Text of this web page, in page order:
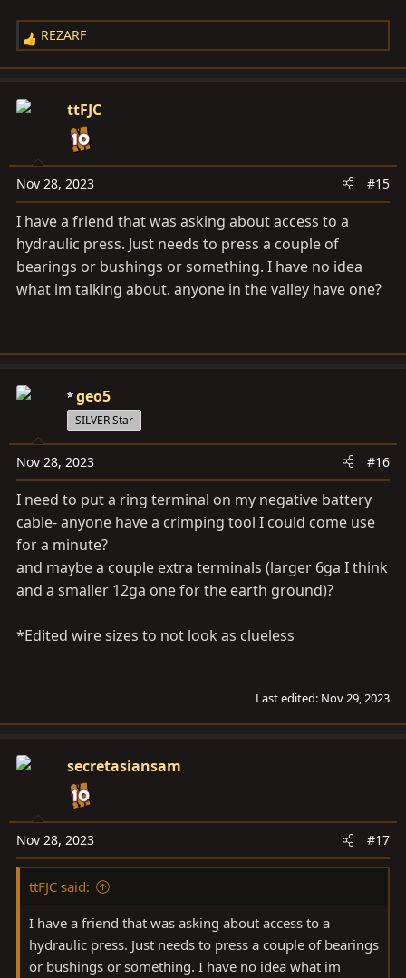
R
e
c
o
n
s
REZARF
ttFJC
Nov 28, 2023 #15
I have a friend that was asking about access to a
hydraulic press. Just needs to press a couple of
bearings or bushings or something. I have no idea
what im talking about. anyone in the valley have one?
geo5
SILVER Star
Nov 28, 2023 #16
I need to put a ring terminal on my negative battery
cable- anyone have a crimping tool I could come use
for a minute?
and maybe a couple extra terminals (larger 6ga I think
and a smaller 12ga one for the earth ground)?
*Edited wire sizes to not look as clueless
Last edited: Nov 29, 2023
secretasiansam
Nov 28, 2023 #17
ttFJC said:
I have a friend that was asking about access to a
hydraulic press. Just needs to press a couple of bearings
or bushings or something. I have no idea what im